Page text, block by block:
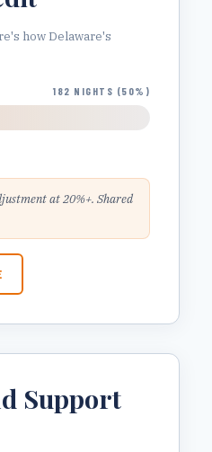
how Delaware's
182 NIGHTS (50%)
at 20%+. Shared
Support